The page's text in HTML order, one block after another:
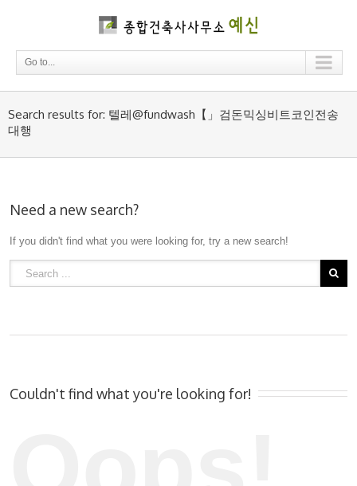
Go to...
Search results for: 텔레@fundwash【」검돈믹싱비트코인전송
대행
Need a new search?
If you didn't find what you were looking for, try a new search!
Couldn't find what you're looking for!